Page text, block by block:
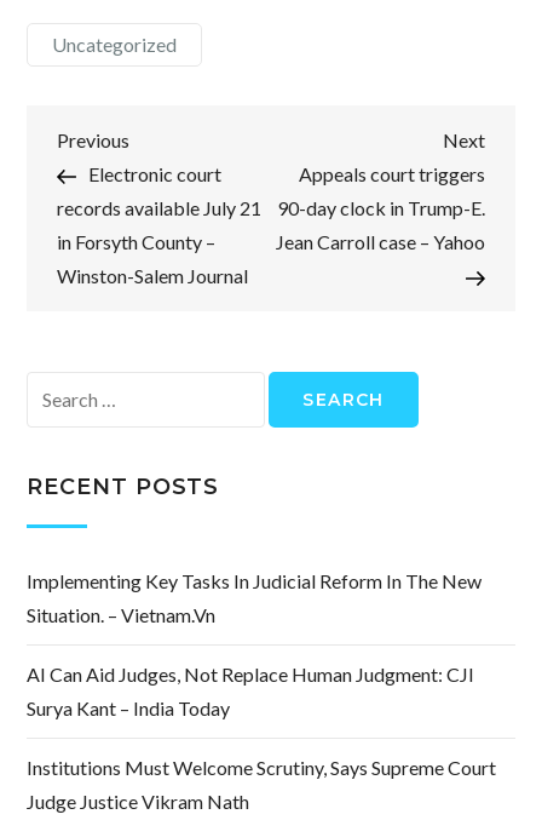
Uncategorized
Post
navigation
Previous
Post
Previous
Electronic court
records available July 21
in Forsyth County –
Winston-Salem Journal
Next
Post
Next
Appeals court triggers
90-day clock in Trump-E.
Jean Carroll case – Yahoo
for:
RECENT POSTS
Implementing Key Tasks In Judicial Reform In The New
Situation. – Vietnam.vn
AI Can Aid Judges, Not Replace Human Judgment: CJI
Surya Kant – India Today
Institutions Must Welcome Scrutiny, Says Supreme Court
Judge Justice Vikram Nath